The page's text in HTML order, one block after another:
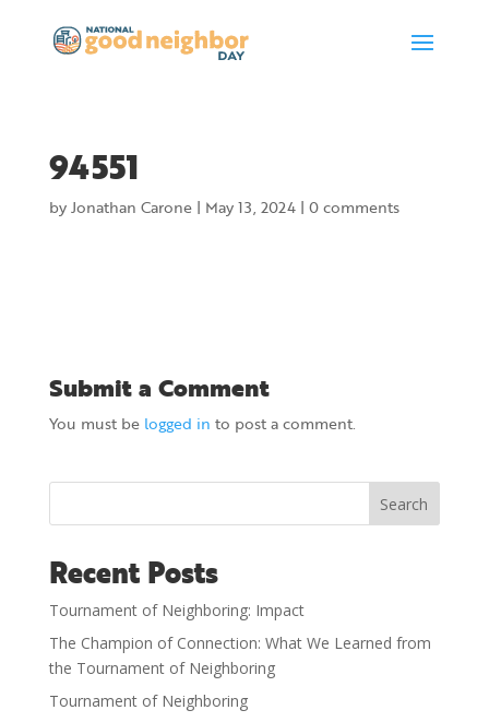
94551
byJonathan Carone| May 13, 2024| 0 comments
Submit a Comment
You must be logged in to post a comment.
Search
Recent Posts
Tournament of Neighboring: Impact
The Champion of Connection: What We Learned from
the Tournament of Neighboring
Tournament of Neighboring